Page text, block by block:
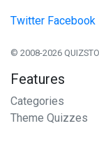
Twitter Facebook
© 2008-2026
Features
Categories
Theme Quizzes